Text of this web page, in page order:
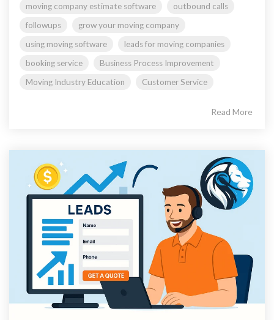
moving company estimate software
outbound calls
followups
grow your moving company
using moving software
leads for moving companies
booking service
Business Process Improvement
Moving Industry Education
Customer Service
Read More